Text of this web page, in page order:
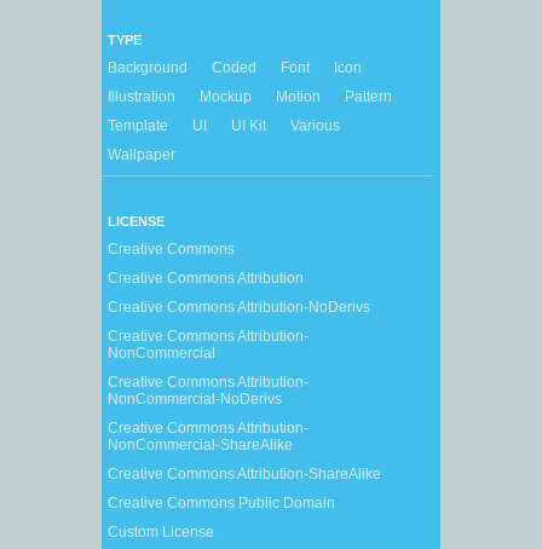
TYPE
Background Coded Font
Icon
Illustration
Mockup Motion
Pattern
Template
UI UI Kit
Various
Wallpaper
LICENSE
Creative Commons
Creative Commons Attribution
Creative Commons Attribution-NoDerivs
Creative Commons Attribution-
NonCommercial
Creative Commons Attribution-
NonCommercial-NoDerivs
Creative Commons Attribution-
NonCommercial-ShareAlike
Creative Commons Attribution-ShareAlike
Creative Commons Public Domain
Custom License